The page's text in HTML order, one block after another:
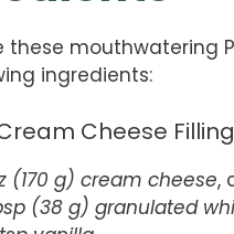
these mouthwatering
ingredients:
Cheese Filling
(170 g) cream cheese,
(38 g) granulated